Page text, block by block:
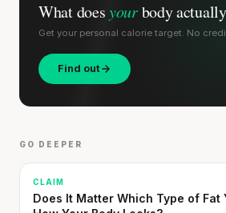
What doesyourbody
Get your personal calorie target. No
Find out
GO DEEPER
CLAIM
Does It Matter Which Type of Fat